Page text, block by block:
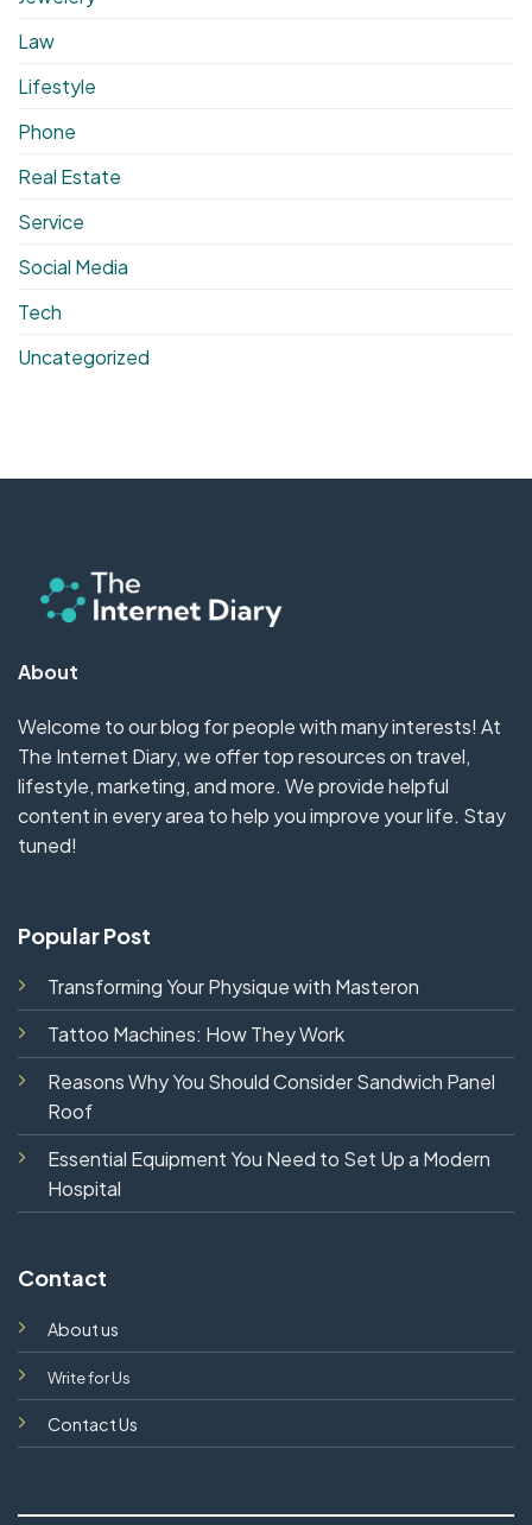
Law
Lifestyle
Phone
Real Estate
Service
Social Media
Tech
Uncategorized
About
Welcome to our blog for people with many interests! At
The Internet Diary, we offer top resources on travel,
lifestyle, marketing, and more. We provide helpful
content in every area to help you improve your life. Stay
tuned!
Popular Post
Transforming Your Physique with Masteron
Tattoo Machines: How They Work
Reasons Why You Should Consider Sandwich Panel
Roof
Essential Equipment You Need to Set Up a Modern
Hospital
Contact
About us
Write for Us
Contact Us